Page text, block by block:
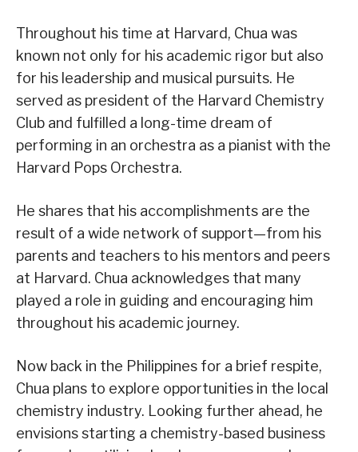
Throughout his time at Harvard, Chua was
known not only for his academic rigor but also
for his leadership and musical pursuits. He
served as president of the Harvard Chemistry
Club and fulfilled a long-time dream of
performing in an orchestra as a pianist with the
Harvard Pops Orchestra.
He shares that his accomplishments are the
result of a wide network of support—from his
parents and teachers to his mentors and peers
at Harvard. Chua acknowledges that many
played a role in guiding and encouraging him
throughout his academic journey.
Now back in the Philippines for a brief respite,
Chua plans to explore opportunities in the local
chemistry industry. Looking further ahead, he
envisions starting a chemistry-based business